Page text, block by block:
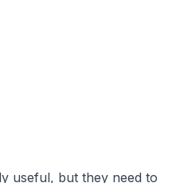
useful, but they need to